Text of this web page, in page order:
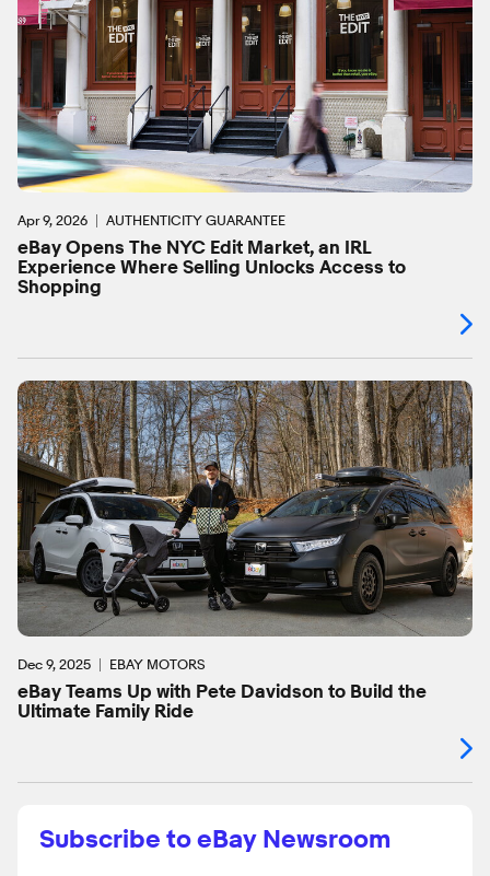
Apr 9, 2026 AUTHENTICITY GUARANTEE
eBay Opens The NYC Edit Market, an IRL
Experience Where Selling Unlocks Access to
Shopping
Dec 9, 2025 EBAY MOTORS
eBay Teams Up with Pete Davidson to Build the
Ultimate Family Ride
Subscribe to eBay Newsroom